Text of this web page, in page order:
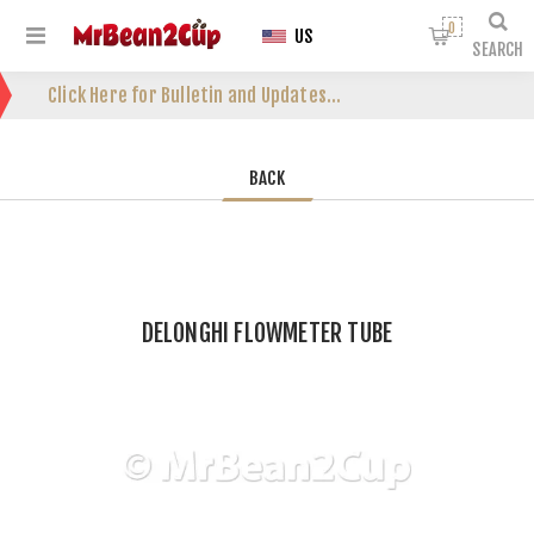
Click Here for Bulletin and Updates...
SEARCH
0
US
BACK
DELONGHI FLOWMETER TUBE